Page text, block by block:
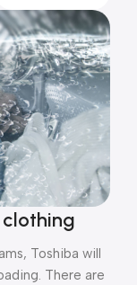
Toshiba will
There are